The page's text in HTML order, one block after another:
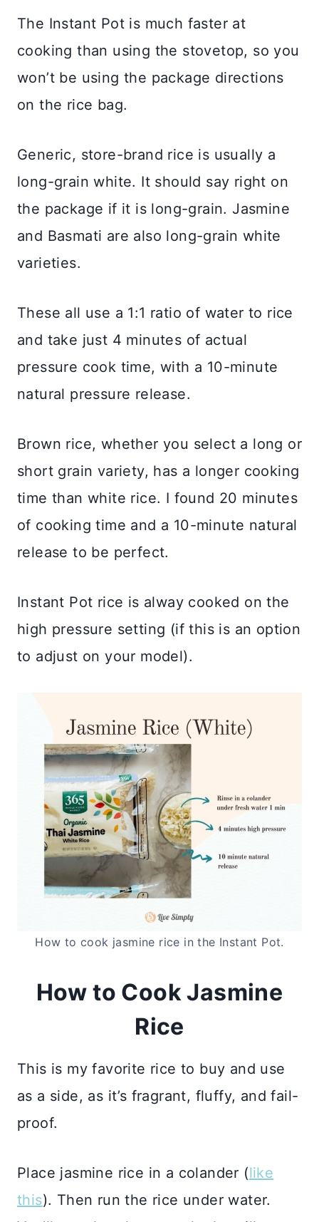
The Instant Pot is much faster at
cooking than using the stovetop, so you
won’t be using the package directions
on the rice bag.
Generic, store-brand rice is usually a
long-grain white. It should say right on
the package if it is long-grain. Jasmine
and Basmati are also long-grain white
varieties.
These all use a 1:1 ratio of water to rice
and take just 4 minutes of actual
pressure cook time, with a 10-minute
natural pressure release.
Brown rice, whether you select a long or
short grain variety, has a longer cooking
time than white rice. I found 20 minutes
of cooking time and a 10-minute natural
release to be perfect.
Instant Pot rice is alway cooked on the
high pressure setting (if this is an option
to adjust on your model).
How to cook jasmine rice in the Instant Pot.
How to Cook Jasmine
Rice
This is my favorite rice to buy and use
as a side, as it’s fragrant, fluffy, and fail-
proof.
Place jasmine rice in a colander (like
this). Then run the rice under water.